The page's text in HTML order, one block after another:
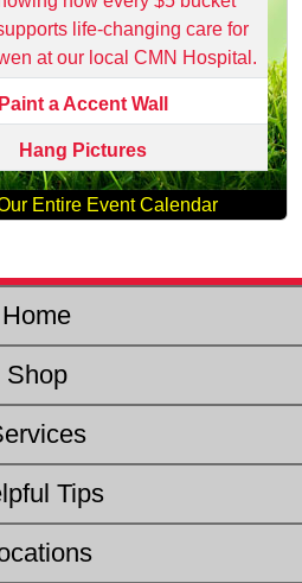
life‑changing care for
at our local CMN Hospital.
Paint a Accent Wall
Hang Pictures
Entire Event Calendar
Home
Shop
Tips